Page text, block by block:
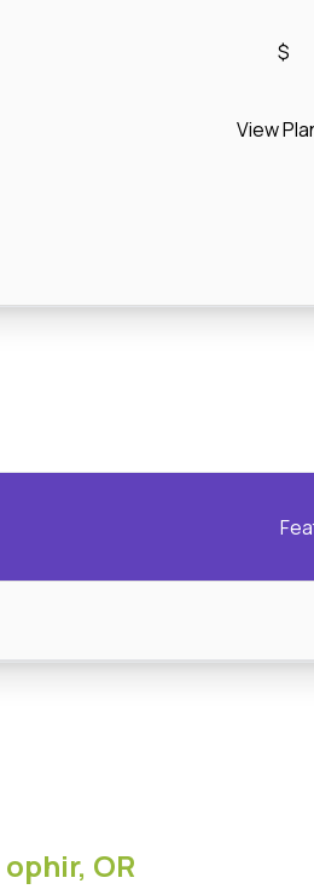
$
View
ophir, OR